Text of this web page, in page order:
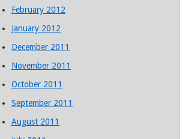
February 2012
January 2012
December 2011
November 2011
October 2011
September 2011
August 2011